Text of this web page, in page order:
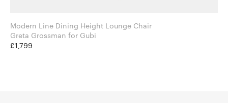
Modern Line Dining Height Lounge Chair
Greta Grossman for Gubi
£1,799